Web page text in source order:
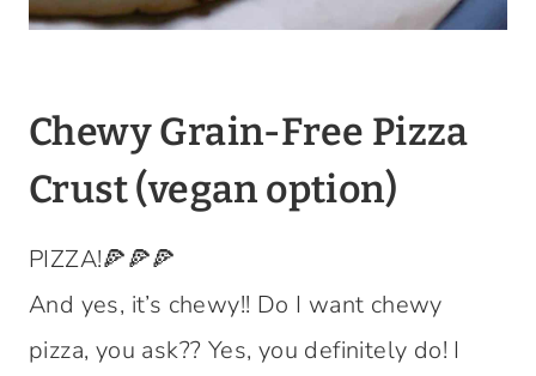
Chewy Grain-Free Pizza
Crust (vegan option)
PIZZA!🍕🍕🍕
And yes, it’s chewy!! Do I want chewy
pizza, you ask?? Yes, you definitely do! I